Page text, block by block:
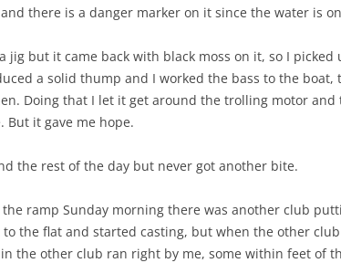
there is a danger marker on it since the water is
jig but it came back with black moss on it, so I
a solid thump and I worked the bass to the
Doing that I let it get around the trolling motor and
But it gave me hope.
the rest of the day but never got another bite.
the ramp Sunday morning there was another club
to the flat and started casting, but when the other
the other club ran right by me, some within feet of